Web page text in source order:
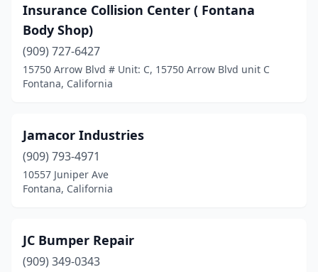
Insurance Collision Center ( Fontana
Body Shop)
(909) 727-6427
15750 Arrow Blvd # Unit: C, 15750 Arrow Blvd unit C
Fontana, California
Jamacor Industries
(909) 793-4971
10557 Juniper Ave
Fontana, California
JC Bumper Repair
(909) 349-0343